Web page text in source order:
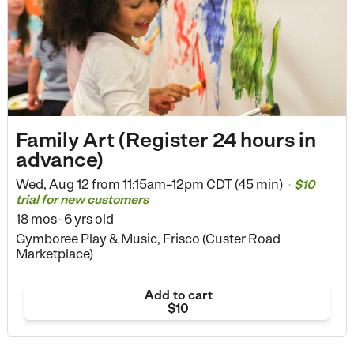
Family Art (Register 24 hours in
advance)
Wed, Aug 12 from 11:15am–12pm CDT (45 min) • $10
trial for new customers
18 mos–6 yrs old
Gymboree Play & Music, Frisco (Custer Road
Marketplace)
Add to cart
$10